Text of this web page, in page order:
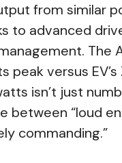
from similar
to advanced
The
peak versus EV’s
isn’t just
between “loud
commanding.”